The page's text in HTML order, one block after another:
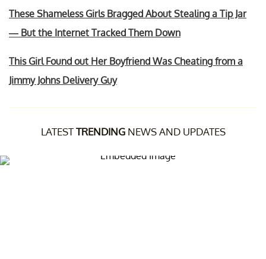
These Shameless Girls Bragged About Stealing a Tip Jar
— But the Internet Tracked Them Down
This Girl Found out Her Boyfriend Was Cheating from a
Jimmy Johns Delivery Guy
LATESTTRENDINGNEWS AND UPDATES